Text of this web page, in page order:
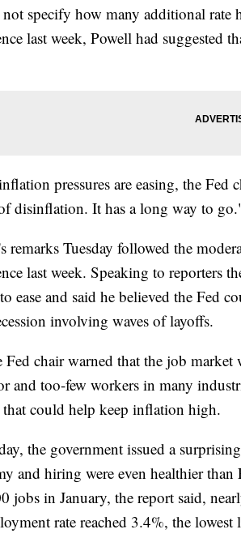
specify how many additional rate
last week, Powell had suggested
pressures are easing, the Fed
disinflation. It has a long way to
remarks Tuesday followed the
last week. Speaking to reporters
ease and said he believed the Fed
involving waves of layoffs.
Fed chair warned that the job
and too-few workers in many
that could help keep inflation high.
the government issued a
and hiring were even healthier
jobs in January, the report said,
rate reached 3.4%, the lowest